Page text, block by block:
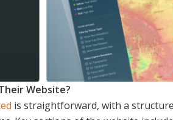
Website?
is straightforward, with a